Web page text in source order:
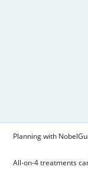
Planning with
All-on-4 treatments